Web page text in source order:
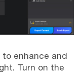
enhance and
Turn on the